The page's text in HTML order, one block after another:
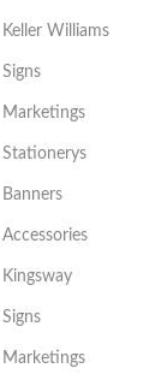
Keller Williams
Signs
Marketings
Stationerys
Banners
Accessories
Kingsway
Signs
Marketings